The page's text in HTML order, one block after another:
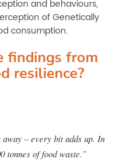
and behaviours,
of Genetically
consumption.
findings from
resilience?
away –every bit adds up. In
tonnes of food waste.”